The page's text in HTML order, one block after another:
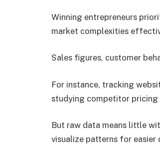
Winning entrepreneurs
market complexities
Sales figures, customer
For instance, tracking
studying competitor pricing
But raw data means little
visualize patterns for easier